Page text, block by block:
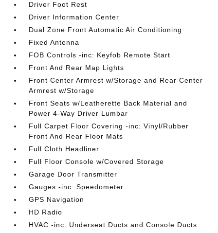
Driver Foot Rest
Driver Information Center
Dual Zone Front Automatic Air Conditioning
Fixed Antenna
FOB Controls -inc: Keyfob Remote Start
Front And Rear Map Lights
Front Center Armrest w/Storage and Rear Center
Armrest w/Storage
Front Seats w/Leatherette Back Material and
Power 4-Way Driver Lumbar
Full Carpet Floor Covering -inc: Vinyl/Rubber
Front And Rear Floor Mats
Full Cloth Headliner
Full Floor Console w/Covered Storage
Garage Door Transmitter
Gauges -inc: Speedometer
GPS Navigation
HD Radio
HVAC -inc: Underseat Ducts and Console Ducts